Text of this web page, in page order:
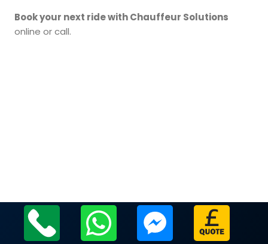
Book your next ride with Chauffeur Solutions
online or call.